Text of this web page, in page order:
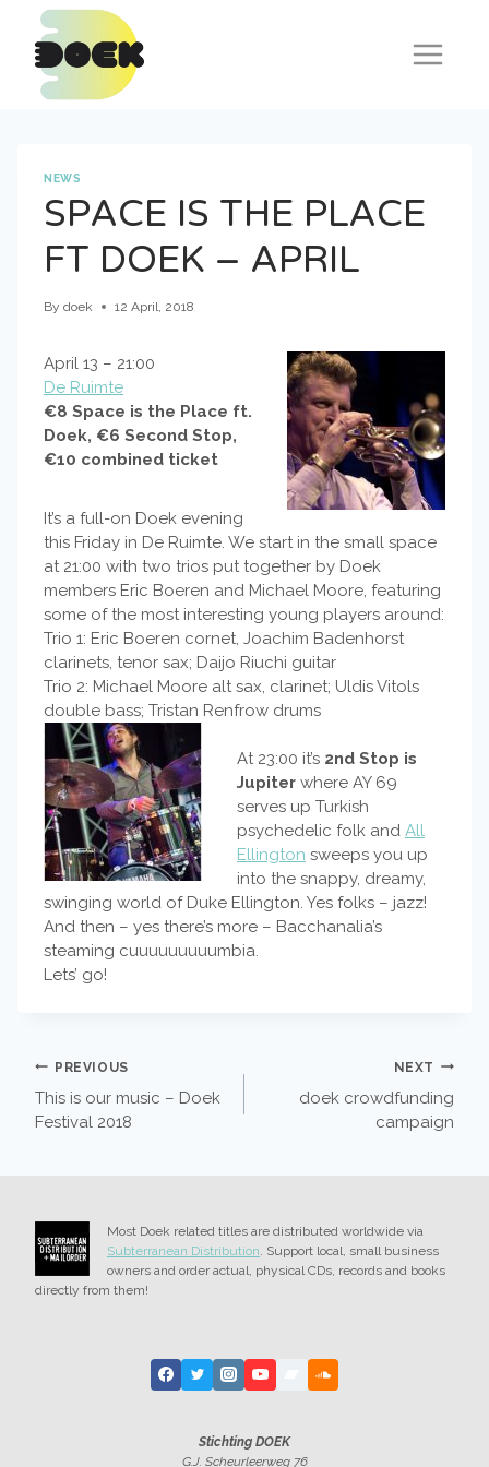
content
NEWS
SPACE IS THE PLACE
FT DOEK – APRIL
By doek 12 April, 2018
April 13 – 21:00
De Ruimte
€8 Space is the Place ft.
Doek, €6 Second Stop,
€10 combined ticket
It’s a full-on Doek evening
this Friday in De Ruimte. We start in the small space
at 21:00 with two trios put together by Doek
members Eric Boeren and Michael Moore, featuring
some of the most interesting young players around:
Trio 1: Eric Boeren cornet, Joachim Badenhorst
clarinets, tenor sax; Daijo Riuchi guitar
Trio 2: Michael Moore alt sax, clarinet; Uldis Vitols
double bass; Tristan Renfrow drums
At 23:00 it’s 2nd Stop is
Jupiter where AY 69
serves up Turkish
psychedelic folk and All
Ellington sweeps you up
into the snappy, dreamy,
swinging world of Duke Ellington. Yes folks – jazz!
And then – yes there’s more – Bacchanalia’s
steaming cuuuuuuuuumbia.
Lets’ go!
POST
NAVIGATION
PREVIOUS
This is our music – Doek
Festival 2018
NEXT
doek crowdfunding
campaign
Most Doek related titles are distributed worldwide via
Subterranean Distribution . Support local, small business
owners and order actual, physical CDs, records and books
directly from them!
Stichting DOEK
G.J. Scheurleerweg 76